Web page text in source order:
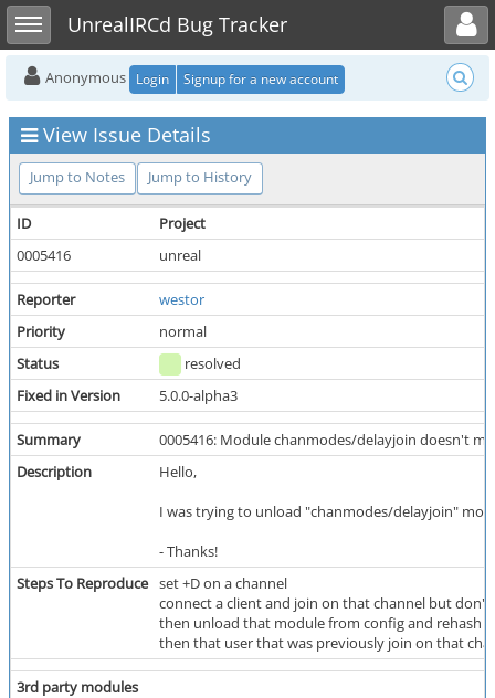
Toggle sidebarUnrealIRCd Bug Tracker
Toggle user menu
Anonymous Login Signup for a new account
View Issue Details
Jump to Notes Jump to History
ID
Project
0005416
unreal
Reporter
westor
Priority
normal
Status
resolved
Fixed in Version
5.0.0-alpha3
Summary
0005416: Module chanmodes/delayjoin doesn't
Description
Hello,
I was trying to unload "chanmodes/delayjoin"
- Thanks!
Steps To Reproduce set +D on a channel
connect a client and join on that channel but don't
then unload that module from config and rehash
then that user that was previously join on that
3rd party modules